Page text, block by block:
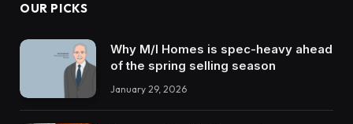
OUR PICKS
Why M/I Homes is spec-heavy ahead
of the spring selling season
January 29, 2026